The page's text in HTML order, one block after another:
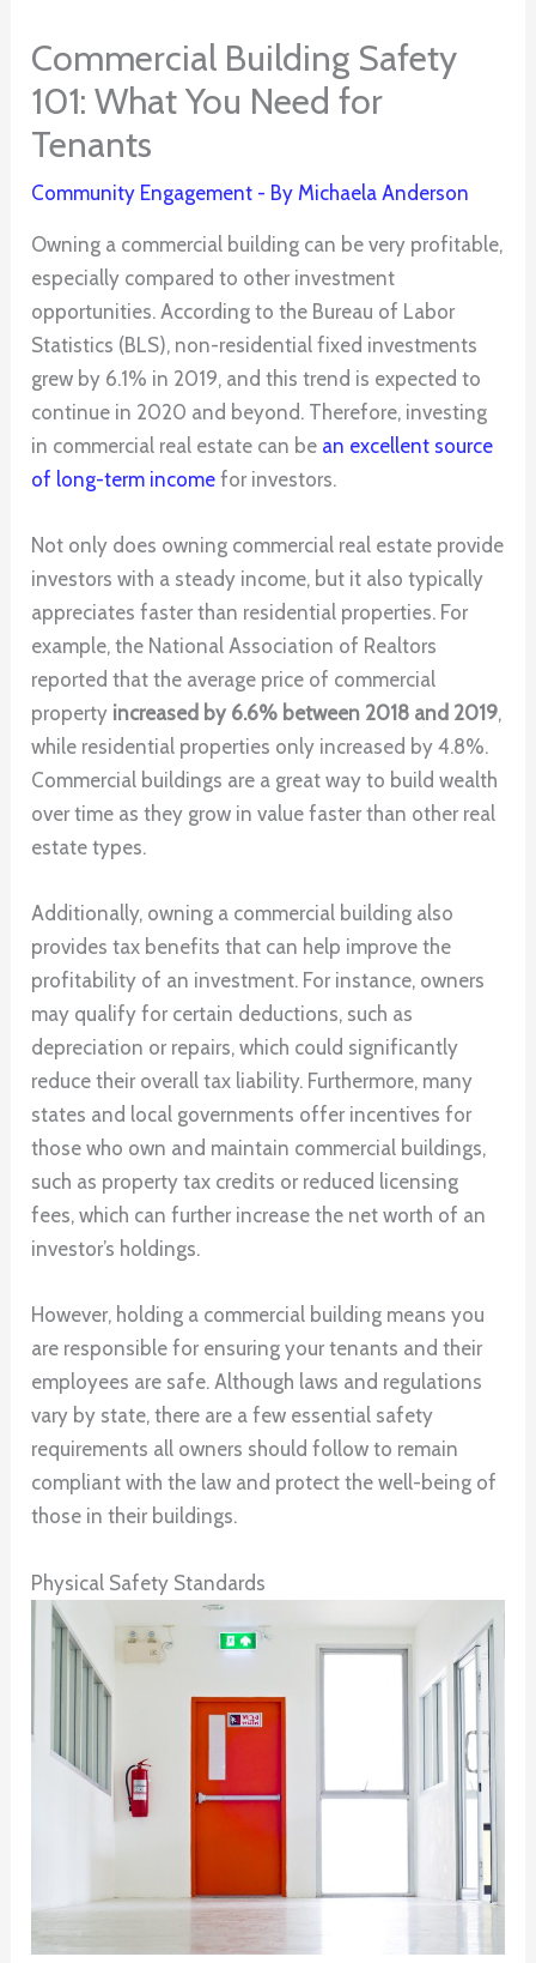
Commercial Building Safety
101: What You Need for
Tenants
Community Engagement - By Michaela Anderson
Owning a commercial building can be very profitable,
especially compared to other investment
opportunities. According to the Bureau of Labor
Statistics (BLS), non-residential fixed investments
grew by 6.1% in 2019, and this trend is expected to
continue in 2020 and beyond. Therefore, investing
in commercial real estate can be an excellent source
of long-term income for investors.
Not only does owning commercial real estate provide
investors with a steady income, but it also typically
appreciates faster than residential properties. For
example, the National Association of Realtors
reported that the average price of commercial
property increased by 6.6% between 2018 and 2019,
while residential properties only increased by 4.8%.
Commercial buildings are a great way to build wealth
over time as they grow in value faster than other real
estate types.
Additionally, owning a commercial building also
provides tax benefits that can help improve the
profitability of an investment. For instance, owners
may qualify for certain deductions, such as
depreciation or repairs, which could significantly
reduce their overall tax liability. Furthermore, many
states and local governments offer incentives for
those who own and maintain commercial buildings,
such as property tax credits or reduced licensing
fees, which can further increase the net worth of an
investor’s holdings.
However, holding a commercial building means you
are responsible for ensuring your tenants and their
employees are safe. Although laws and regulations
vary by state, there are a few essential safety
requirements all owners should follow to remain
compliant with the law and protect the well-being of
those in their buildings.
Physical Safety Standards